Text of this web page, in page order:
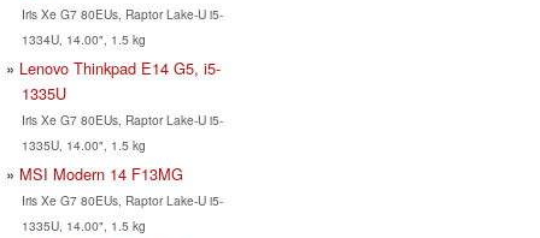
Iris Xe G7 80EUs, Raptor Lake-U i5-
1334U, 14.00", 1.5 kg
Lenovo Thinkpad E14 G5, i5-
1335U
Iris Xe G7 80EUs, Raptor Lake-U i5-
1335U, 14.00", 1.5 kg
MSI Modern 14 F13MG
Iris Xe G7 80EUs, Raptor Lake-U i5-
1335U, 14.00", 1.5 kg